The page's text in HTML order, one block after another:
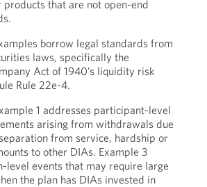
that are not open-end
borrow legal standards from
laws, specifically the
Act of 1940’s liquidity risk
Rule 22e-4.
1 addresses participant-level
arising from withdrawals due
from service, hardship or
to other DIAs. Example 3
level events that may require large
the plan has DIAs invested in